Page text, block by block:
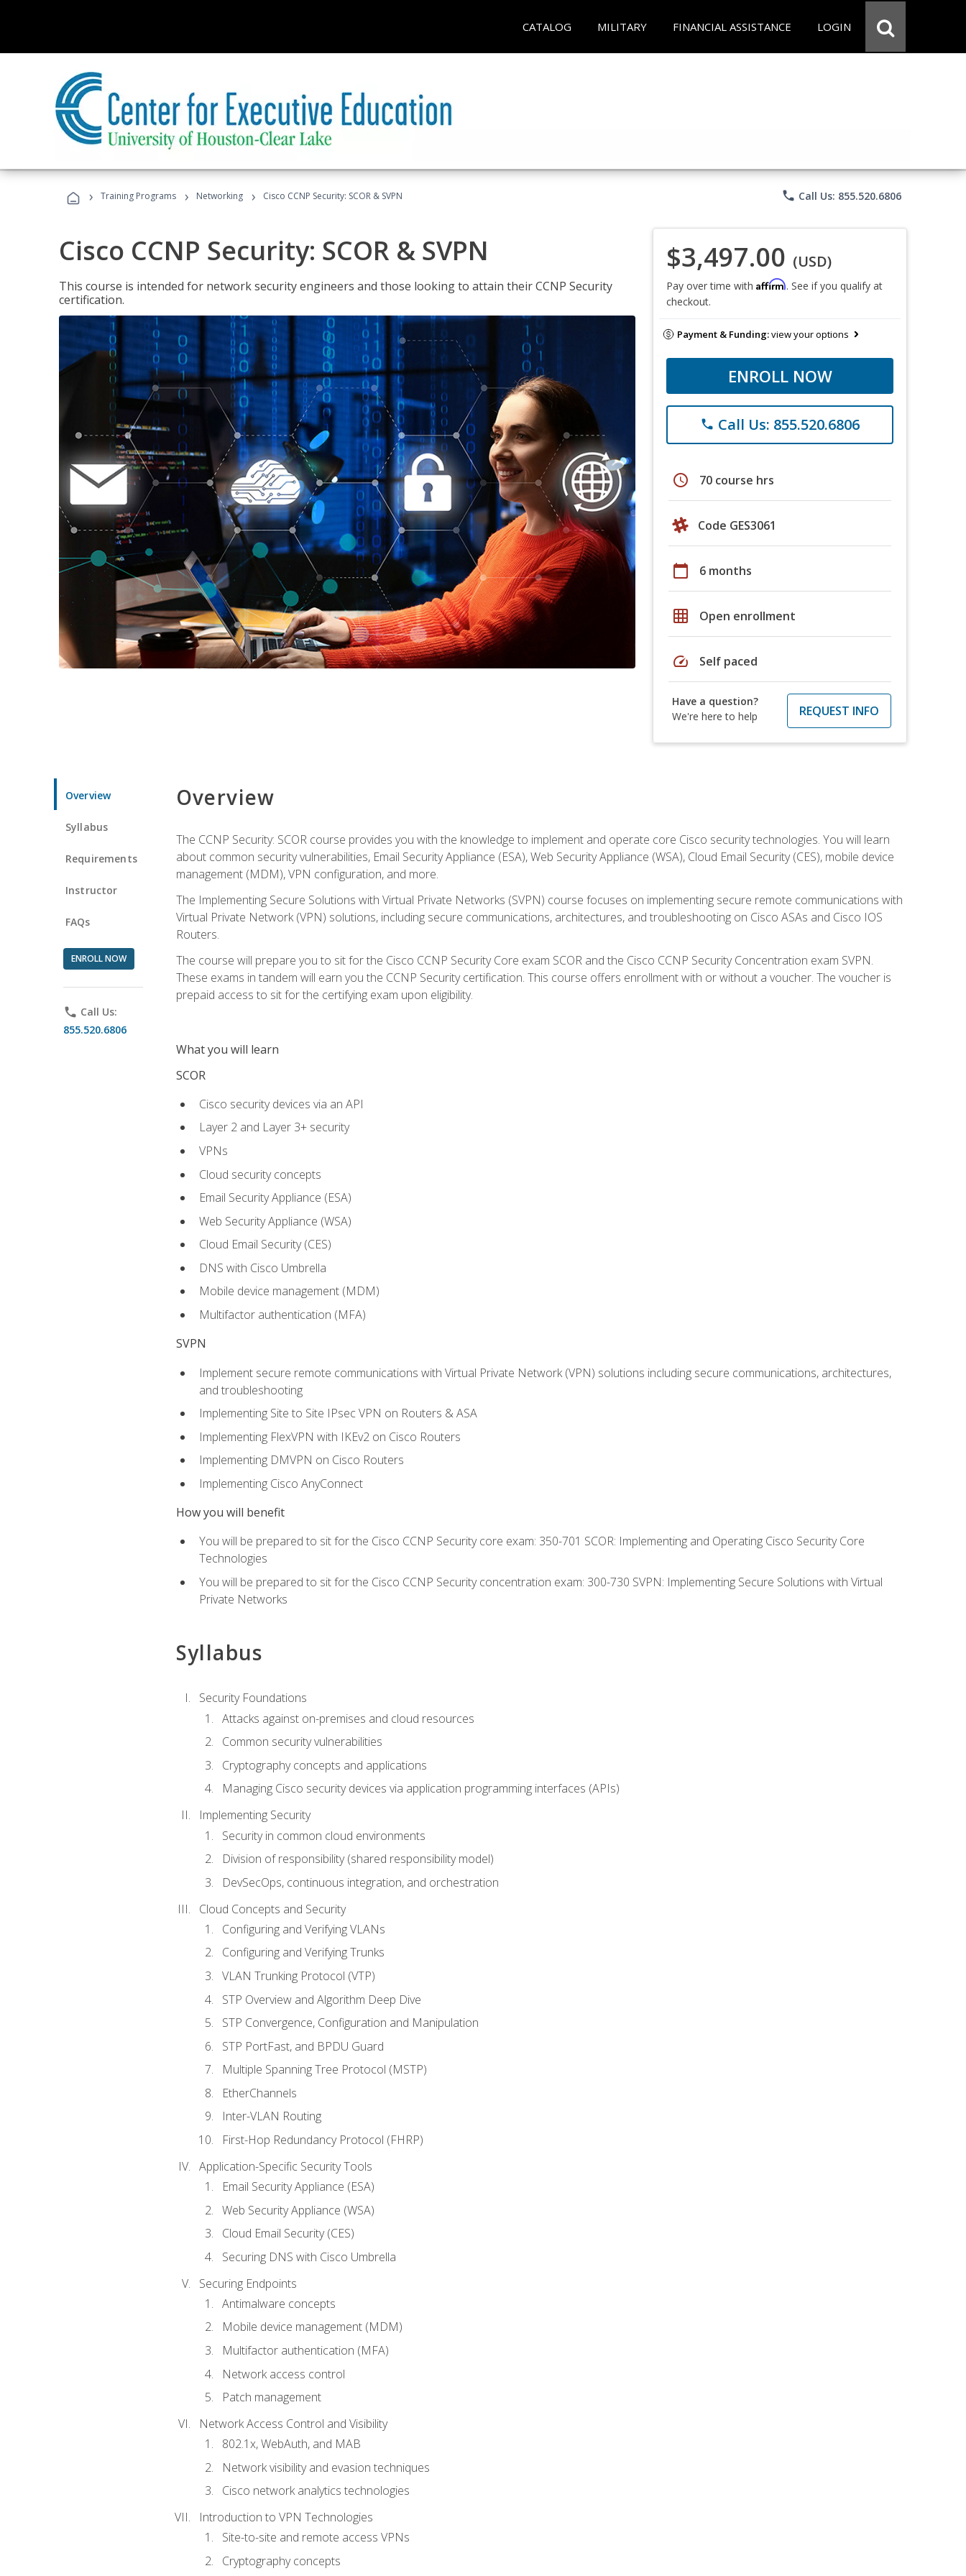
CATALOG MILITARY FINANCIAL ASSISTANCE LOGIN
› Training Programs › Networking › Cisco CCNP Security: SCOR & SVPN phone Call Us: 855.520.6806
Cisco CCNP Security: SCOR & SVPN
This course is intended for network security engineers and those looking to attain their CCNP Security
certification.
$3,497.00 (USD)
Pay over time with Affirm. See if you qualify at
checkout.
Payment & Funding:view your options
ENROLL NOW
phone Call Us: 855.520.6806
schedule 70 course hrs
Code GES3061
calendar_today 6 months
grid_on Open enrollment
speed Self paced
Have a question?
We're here to help
REQUEST INFO
Overview
Syllabus
Requirements
Instructor
FAQs
ENROLL NOW
phone Call Us:
855.520.6806
Overview
The CCNP Security: SCOR course provides you with the knowledge to implement and operate core Cisco security technologies. You will learn
about common security vulnerabilities, Email Security Appliance (ESA), Web Security Appliance (WSA), Cloud Email Security (CES), mobile device
management (MDM), VPN configuration, and more.
The Implementing Secure Solutions with Virtual Private Networks (SVPN) course focuses on implementing secure remote communications with
Virtual Private Network (VPN) solutions, including secure communications, architectures, and troubleshooting on Cisco ASAs and Cisco IOS
Routers.
The course will prepare you to sit for the Cisco CCNP Security Core exam SCOR and the Cisco CCNP Security Concentration exam SVPN.
These exams in tandem will earn you the CCNP Security certification. This course offers enrollment with or without a voucher. The voucher is
prepaid access to sit for the certifying exam upon eligibility.
What you will learn
SCOR
Cisco security devices via an API
Layer 2 and Layer 3+ security
VPNs
Cloud security concepts
Email Security Appliance (ESA)
Web Security Appliance (WSA)
Cloud Email Security (CES)
DNS with Cisco Umbrella
Mobile device management (MDM)
Multifactor authentication (MFA)
SVPN
Implement secure remote communications with Virtual Private Network (VPN) solutions including secure communications, architectures,
and troubleshooting
Implementing Site to Site IPsec VPN on Routers & ASA
Implementing FlexVPN with IKEv2 on Cisco Routers
Implementing DMVPN on Cisco Routers
Implementing Cisco AnyConnect
How you will benefit
You will be prepared to sit for the Cisco CCNP Security core exam: 350-701 SCOR: Implementing and Operating Cisco Security Core
Technologies
You will be prepared to sit for the Cisco CCNP Security concentration exam: 300-730 SVPN: Implementing Secure Solutions with Virtual
Private Networks
Syllabus
Security Foundations
Attacks against on-premises and cloud resources
Common security vulnerabilities
Cryptography concepts and applications
Managing Cisco security devices via application programming interfaces (APIs)
Implementing Security
Security in common cloud environments
Division of responsibility (shared responsibility model)
DevSecOps, continuous integration, and orchestration
Cloud Concepts and Security
Configuring and Verifying VLANs
Configuring and Verifying Trunks
VLAN Trunking Protocol (VTP)
STP Overview and Algorithm Deep Dive
STP Convergence, Configuration and Manipulation
STP PortFast, and BPDU Guard
Multiple Spanning Tree Protocol (MSTP)
EtherChannels
Inter-VLAN Routing
First-Hop Redundancy Protocol (FHRP)
Application-Specific Security Tools
Email Security Appliance (ESA)
Web Security Appliance (WSA)
Cloud Email Security (CES)
Securing DNS with Cisco Umbrella
Securing Endpoints
Antimalware concepts
Mobile device management (MDM)
Multifactor authentication (MFA)
Network access control
Patch management
Network Access Control and Visibility
802.1x, WebAuth, and MAB
Network visibility and evasion techniques
Cisco network analytics technologies
Introduction to VPN Technologies
Site-to-site and remote access VPNs
Cryptography concepts